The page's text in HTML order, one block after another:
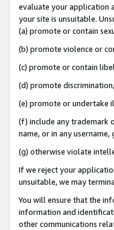
evaluate your application
your site is unsuitable.
(a) promote or contain
(b) promote violence or
(c) promote or contain
(d) promote
(e) promote or undertake
(f) include any trademark
name, or in any
(g) otherwise violate
If we reject your
unsuitable, we may
You will ensure that the
information and
other communications